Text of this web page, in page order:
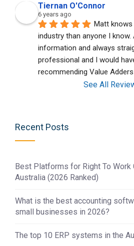
Tiernan O'Connor
6 years ago
Matt
industry than anyone I
information and always
professional and I would
recommending Value
See All
Recent Posts
Best Platforms for Right To Work
Australia (2026 Ranked)
What is the best accounting
small businesses in 2026?
The top 10 ERP systems in the